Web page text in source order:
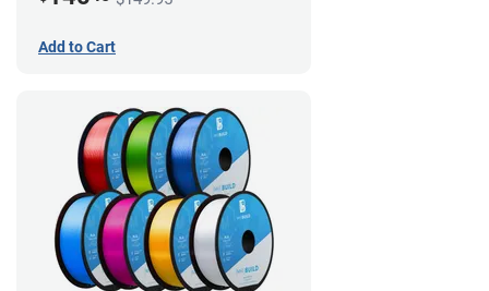
Add to Cart